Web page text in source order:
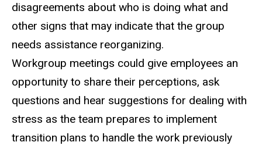
disagreements about who is doing what and
other signs that may indicate that the group
needs assistance reorganizing.
Workgroup meetings could give employees an
opportunity to share their perceptions, ask
questions and hear suggestions for dealing with
stress as the team prepares to implement
transition plans to handle the work previously